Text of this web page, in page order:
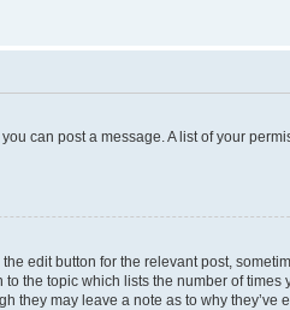
can post a message. A list of your
edit button for the relevant post,
the topic which lists the number of times
they may leave a note as to why they’ve